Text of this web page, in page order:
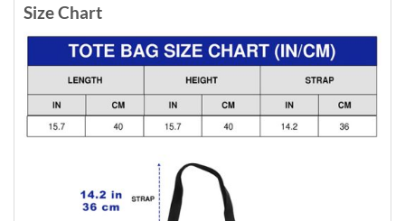
Size Chart